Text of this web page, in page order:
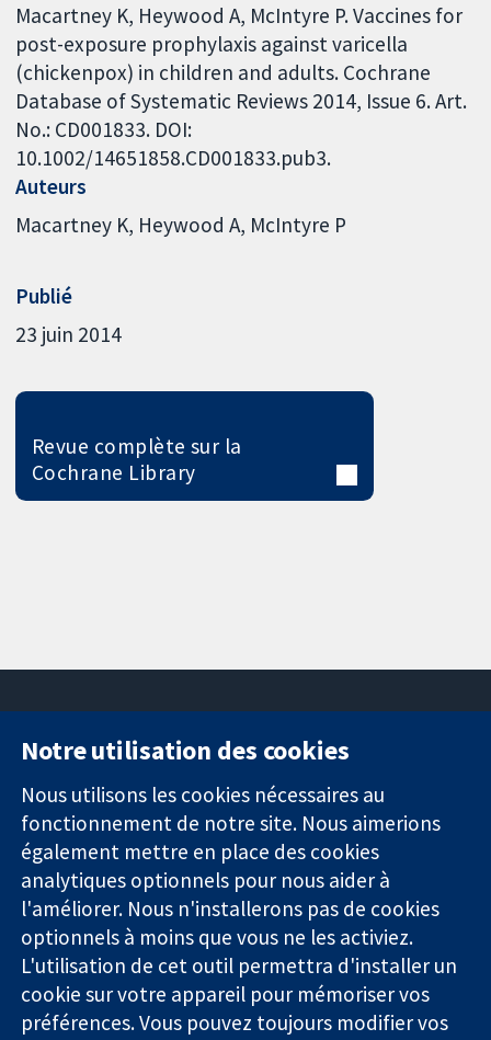
Macartney K, Heywood A, McIntyre P. Vaccines for
post-exposure prophylaxis against varicella
(chickenpox) in children and adults. Cochrane
Database of Systematic Reviews 2014, Issue 6. Art.
No.: CD001833. DOI:
10.1002/14651858.CD001833.pub3.
Auteurs
Macartney K Heywood A McIntyre P
Publié
23 juin 2014
Revue complète sur la
Cochrane Library
Des données
probantes.
Des décisions
éclairées.
Une meilleure
santé.
11-13 Cavendish
Square
Londres
W1G0AN
Royaume-Uni
nous
Actualités
Service de
presse
Qui sommes-
nous
Offres
d'emploi
Library
Notre utilisation des cookies
Nous utilisons les cookies nécessaires au
fonctionnement de notre site. Nous aimerions
également mettre en place des cookies
analytiques optionnels pour nous aider à
l'améliorer. Nous n'installerons pas de cookies
optionnels à moins que vous ne les activiez.
L'utilisation de cet outil permettra d'installer un
cookie sur votre appareil pour mémoriser vos
préférences. Vous pouvez toujours modifier vos